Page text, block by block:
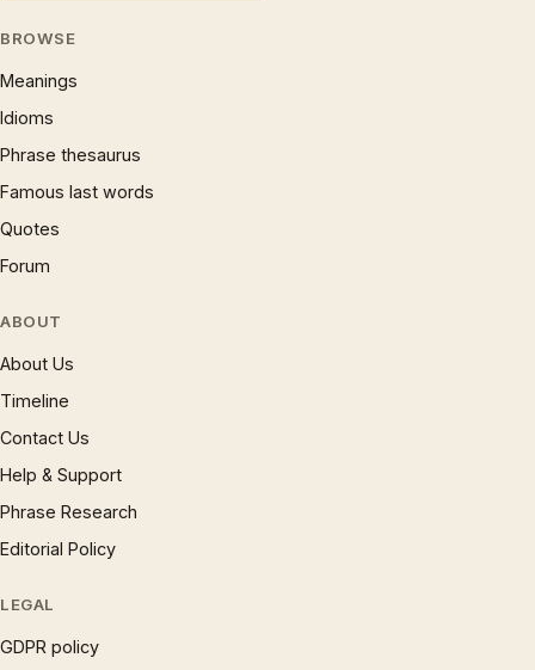
BROWSE
Meanings
Idioms
Phrase thesaurus
Famous last words
Quotes
Forum
ABOUT
About Us
Timeline
Contact Us
Help & Support
Phrase Research
Editorial Policy
LEGAL
GDPR policy